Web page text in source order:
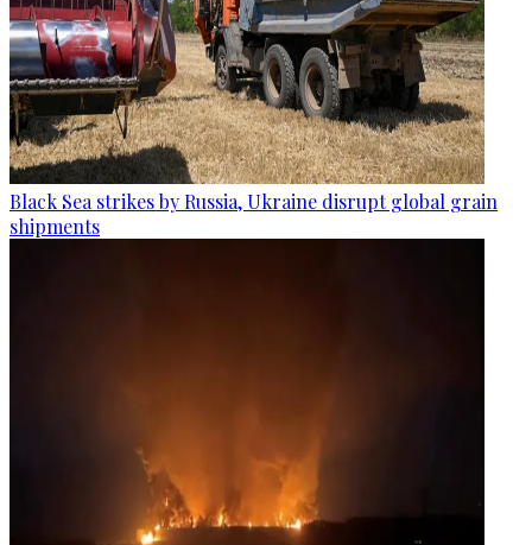
Black Sea strikes by Russia, Ukraine disrupt global grain
shipments